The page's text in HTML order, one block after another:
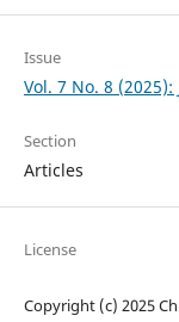
Issue
Vol. 7 No. 8 (2025):
Section
Articles
License
Copyright (c) 2025